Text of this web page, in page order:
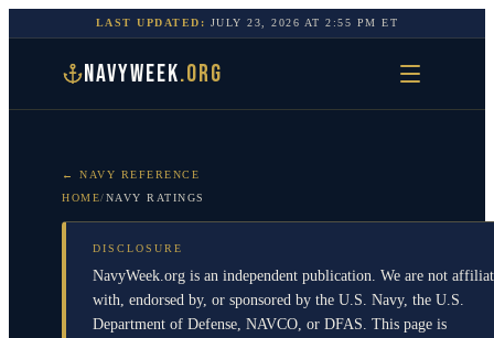
LAST UPDATED: JULY 23, 2026 AT2:55 PM ET
NAVYWEEK.ORG
← NAVY REFERENCE
HOME/NAVY RATINGS
DISCLOSURE
NavyWeek.org is an independent publication. We are not
with, endorsed by, or sponsored by the U.S. Navy, the U.S.
Department of Defense, NAVCO, or DFAS. This page is